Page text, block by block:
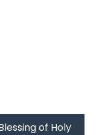
of Holy